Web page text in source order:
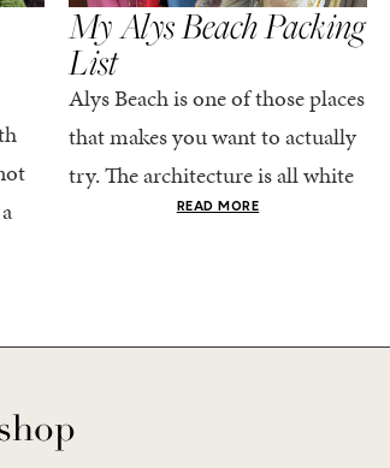
My Alys Beach Packing
List
Alys Beach is one of those places
that makes you want to actually
try. The architecture is all white
stucco and honestly iconic, the
READ MORE